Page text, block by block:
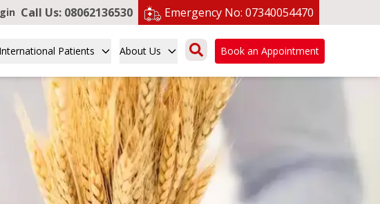
Call Us: 08062136530 Emergency No: 07340054470
International Patients About Us Book an Appointment